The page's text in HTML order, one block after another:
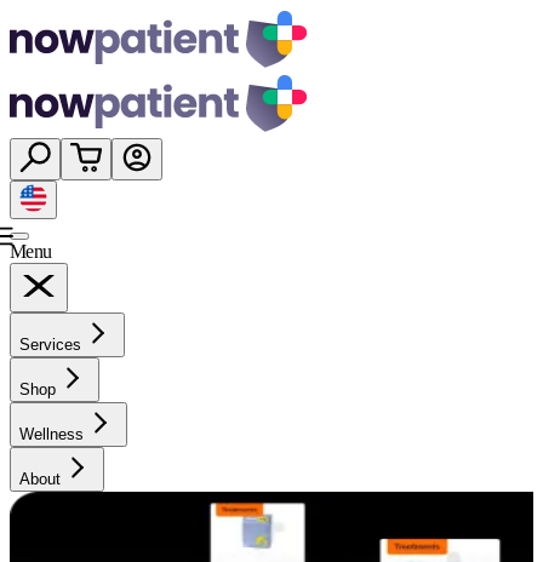
Menu
Services
Shop
Wellness
About